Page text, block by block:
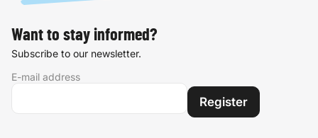
Want to stay informed?
Subscribe to our newsletter.
E-mail address
Register